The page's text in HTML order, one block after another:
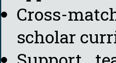
Cross-
scholar